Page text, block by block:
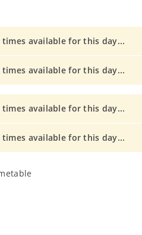
times available for this day...
times available for this day...
times available for this day...
times available for this day...